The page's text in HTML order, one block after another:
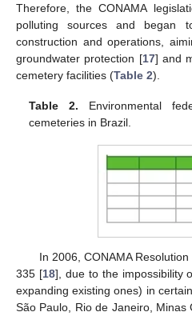
Therefore, the CONAMA
polluting sources and began
construction and operations,
groundwater protection [17] and
cemetery facilities (Table 2).
Table 2. Environmental
cemeteries in Brazil.
In 2006, CONAMA
335 [18], due to the impossibility
expanding existing ones) in
São Paulo, Rio de Janeiro, Minas